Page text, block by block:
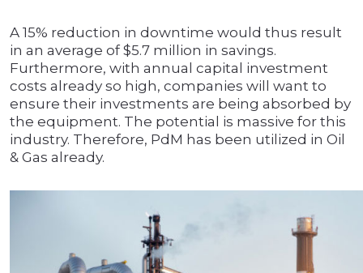
A 15% reduction in downtime would thus result
in an average of $5.7 million in savings.
Furthermore, with annual capital investment
costs already so high, companies will want to
ensure their investments are being absorbed by
the equipment. The potential is massive for this
industry. Therefore, PdM has been utilized in Oil
& Gas already.